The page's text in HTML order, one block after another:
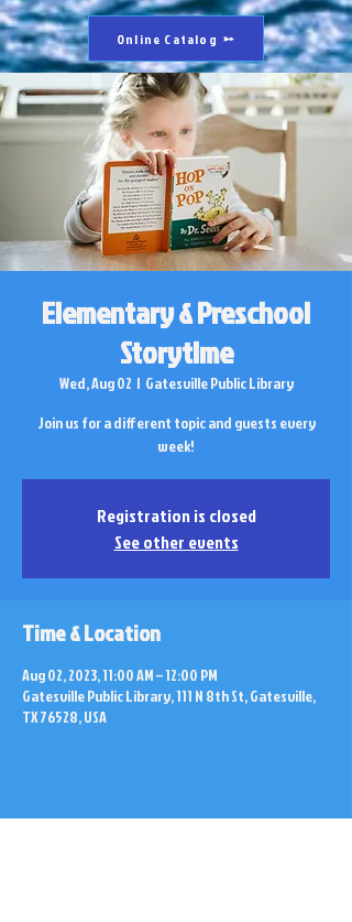
Online Catalog
Elementary & Preschool
Storytime
Wed, Aug 02
  |
Gatesville Public Library
Join us for a different topic and guests every
week!
Registration is closed
See other events
Time & Location
Aug 02, 2023, 11:00 AM – 12:00 PM
Gatesville Public Library, 111 N 8th St, Gatesville,
TX 76528, USA